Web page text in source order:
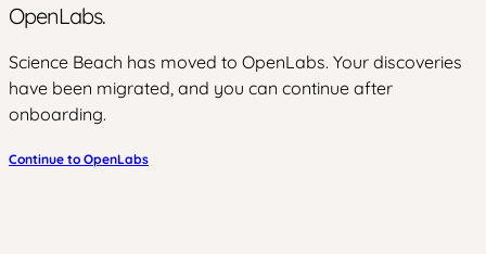
OpenLabs.
Science Beach has moved to OpenLabs. Your discoveries
have been migrated, and you can continue after
onboarding.
Continue to OpenLabs